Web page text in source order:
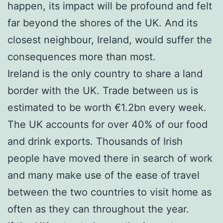
happen, its impact will be profound and felt
far beyond the shores of the UK. And its
closest neighbour, Ireland, would suffer the
consequences more than most.
Ireland is the only country to share a land
border with the UK. Trade between us is
estimated to be worth €1.2bn every week.
The UK accounts for over 40% of our food
and drink exports. Thousands of Irish
people have moved there in search of work
and many make use of the ease of travel
between the two countries to visit home as
often as they can throughout the year.